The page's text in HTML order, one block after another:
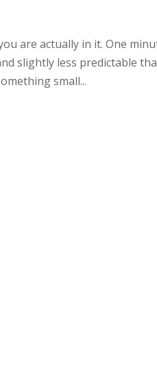
are actually in it. One
slightly less predictable
small...